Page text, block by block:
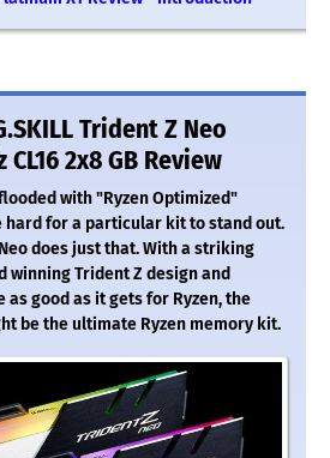
Trident Z Neo
CL16 2x8 GB Review
with "Ryzen Optimized"
hard for a particular kit to stand out.
does just that. With a striking
winning Trident Z design and
good as it gets for Ryzen, the
be the ultimate Ryzen memory kit.